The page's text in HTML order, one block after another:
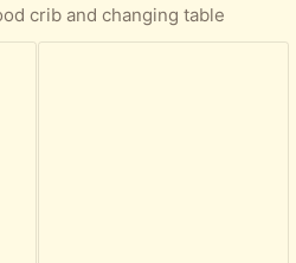
crib and changing table